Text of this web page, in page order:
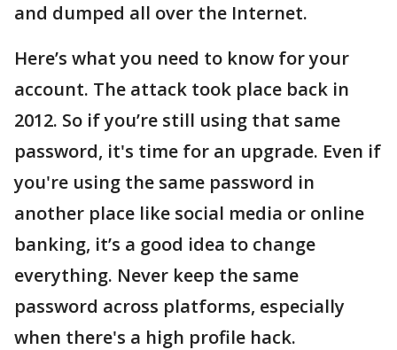
and dumped all over the Internet.
Here’s what you need to know for your
account. The attack took place back in
2012. So if you’re still using that same
password, it's time for an upgrade. Even if
you're using the same password in
another place like social media or online
banking, it’s a good idea to change
everything. Never keep the same
password across platforms, especially
when there's a high profile hack.